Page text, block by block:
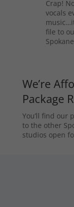
Crap!
vocals
file to
We’re
Package
You’ll find our
to the other
studios open